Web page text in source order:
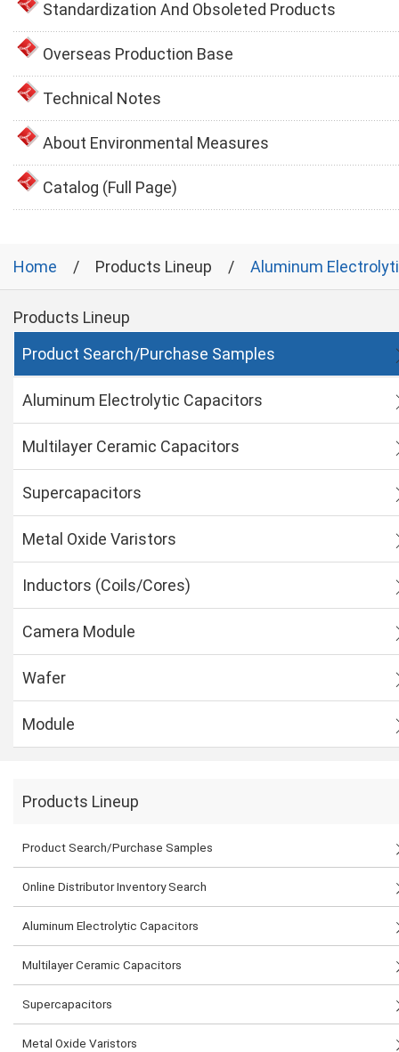
Standardization And Obsoleted Products
Overseas Production Base
Technical Notes
About Environmental Measures
Catalog (Full Page)
Home Products Lineup Aluminum
Products Lineup
Product Search/Purchase Samples
Aluminum Electrolytic Capacitors
Multilayer Ceramic Capacitors
Supercapacitors
Metal Oxide Varistors
Inductors (Coils/Cores)
Camera Module
Wafer
Module
Products Lineup
Product Search/Purchase Samples
Online Distributor Inventory Search
Aluminum Electrolytic Capacitors
Multilayer Ceramic Capacitors
Supercapacitors
Metal Oxide Varistors